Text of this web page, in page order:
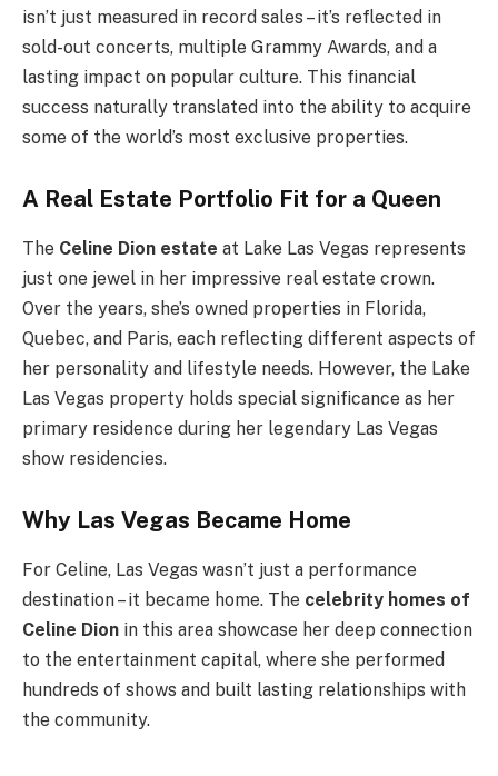
isn’t just measured in record sales – it’s reflected in
sold-out concerts, multiple Grammy Awards, and a
lasting impact on popular culture. This financial
success naturally translated into the ability to acquire
some of the world’s most exclusive properties.
A Real Estate Portfolio Fit for a Queen
The Celine Dion estate at Lake Las Vegas represents
just one jewel in her impressive real estate crown.
Over the years, she’s owned properties in Florida,
Quebec, and Paris, each reflecting different aspects of
her personality and lifestyle needs. However, the Lake
Las Vegas property holds special significance as her
primary residence during her legendary Las Vegas
show residencies.
Why Las Vegas Became Home
For Celine, Las Vegas wasn’t just a performance
destination – it became home. The celebrity homes of
Celine Dion in this area showcase her deep connection
to the entertainment capital, where she performed
hundreds of shows and built lasting relationships with
the community.